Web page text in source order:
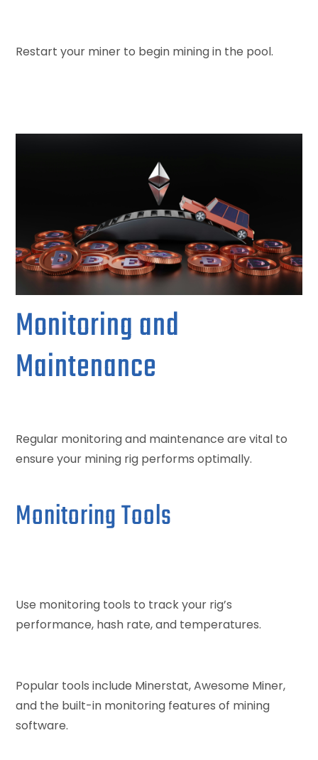
Restart your miner to begin mining in the pool.
Monitoring and
Maintenance
Regular monitoring and maintenance are vital to
ensure your mining rig performs optimally.
Monitoring Tools
Use monitoring tools to track your rig’s
performance, hash rate, and temperatures.
Popular tools include Minerstat, Awesome Miner,
and the built-in monitoring features of mining
software.